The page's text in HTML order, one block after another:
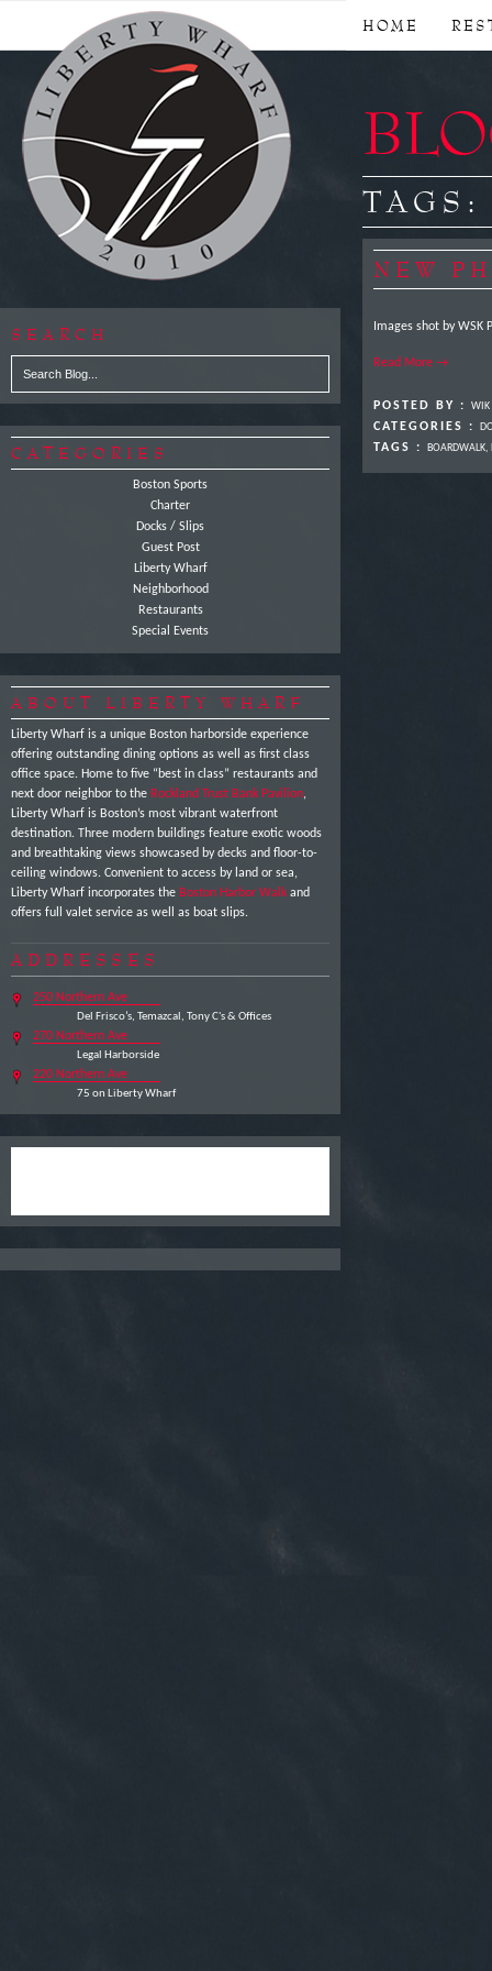
HOME
SEARCH
CATEGORIES
Boston Sports
Charter
Docks / Slips
Guest Post
Liberty Wharf
Neighborhood
Restaurants
Special Events
ABOUT LIBERTY WHARF
Liberty Wharf is a unique Boston harborside experience
offering outstanding dining options as well as first class
office space. Home to five “best in class” restaurants and
next door neighbor to the Rockland Trust Bank Pavilion,
Liberty Wharf is Boston’s most vibrant waterfront
destination. Three modern buildings feature exotic woods
and breathtaking views showcased by decks and floor-to-
ceiling windows. Convenient to access by land or sea,
Liberty Wharf incorporates the Boston Harbor Walk and
offers full valet service as well as boat slips.
ADDRESSES
250 Northern Ave
Del Frisco’s, Temazcal, Tony C's & Offices
270 Northern Ave
Legal Harborside
220 Northern Ave
75 on Liberty Wharf
NEW
Images shot by WSK
Read More →
POSTED BY : WIK
CATEGORIES :
TAGS : BOARDWALK,